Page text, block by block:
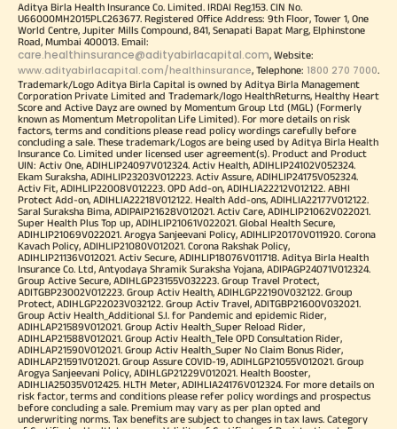
Aditya Birla Health Insurance Co. Limited. IRDAI Reg.153. CIN No.
U66000MH2015PLC263677. Registered Office Address: 9th Floor, Tower 1, One
World Centre, Jupiter Mills Compound, 841, Senapati Bapat Marg, Elphinstone
Road, Mumbai 400013. Email:
care.healthinsurance@adityabirlacapital.com, Website:
www.adityabirlacapital.com/healthinsurance, Telephone: 1800 270 7000.
Trademark/Logo Aditya Birla Capital is owned by Aditya Birla Management
Corporation Private Limited and Trademark/logo HealthReturns, Healthy Heart
Score and Active Dayz are owned by Momentum Group Ltd (MGL) (Formerly
known as Momentum Metropolitan Life Limited). For more details on risk
factors, terms and conditions please read policy wordings carefully before
concluding a sale. These trademark/Logos are being used by Aditya Birla Health
Insurance Co. Limited under licensed user agreement(s). Product and Product
UIN: Activ One, ADIHLIP24097V012324. Activ Health, ADIHLIP24102V052324.
Ekam Suraksha, ADIHLIP23203V012223. Activ Assure, ADIHLIP24175V052324.
Activ Fit, ADIHLIP22008V012223. OPD Add-on, ADIHLIA22212V012122. ABHI
Protect Add-on, ADIHLIA22218V012122. Health Add-ons, ADIHLIA22177V012122.
Saral Suraksha Bima, ADIPAIP21628V012021. Activ Care, ADIHLIP21062V022021.
Super Health Plus Top up, ADIHLIP21061V022021. Global Health Secure,
ADIHLIP21069V022021. Arogya Sanjeevani Policy, ADIHLIP20170V011920. Corona
Kavach Policy, ADIHLIP21080V012021. Corona Rakshak Policy,
ADIHLIP21136V012021. Activ Secure, ADIHLIP18076V011718. Aditya Birla Health
Insurance Co. Ltd, Antyodaya Shramik Suraksha Yojana, ADIPAGP24071V012324.
Group Active Secure, ADIHLGP23155V032223. Group Travel Protect,
ADITGBP23002V012223. Group Activ Health, ADIHLGP22190V032122. Group
Protect, ADIHLGP22023V032122. Group Activ Travel, ADITGBP21600V032021.
Group Activ Health_Additional S.I. for Pandemic and epidemic Rider,
ADIHLAP21589V012021. Group Activ Health_Super Reload Rider,
ADIHLAP21588V012021. Group Activ Health_Tele OPD Consultation Rider,
ADIHLAP21590V012021. Group Activ Health_Super No Claim Bonus Rider,
ADIHLAP21591V012021. Group Assure COVID-19, ADIHLGP21055V012021. Group
Arogya Sanjeevani Policy, ADIHLGP21229V012021. Health Booster,
ADIHLIA25035V012425. HLTH Meter, ADIHLIA24176V012324. For more details on
risk factor, terms and conditions please refer policy wordings and prospectus
before concluding a sale. Premium may vary as per plan opted and
underwriting norms. Tax benefits are subject to changes in tax laws. Category
of Certificate: Health Insurance. Validity of Certificate of Registration: In Force.